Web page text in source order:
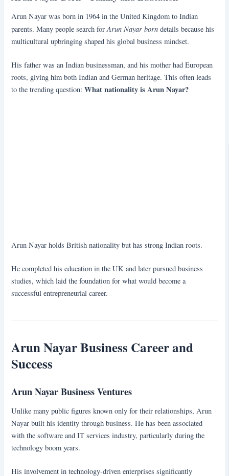
Arun Nayar was born in 1964 in the United Kingdom to Indian
parents. Many people search forArun Nayar born details because his
multicultural upbringing shaped his global business mindset.
His father was an Indian businessman, and his mother had European
roots, giving him both Indian and German heritage. This often leads
to the trending question:What nationality is Arun Nayar?
Arun Nayar holds British nationality but has strong Indian roots.
He completed his education in the UK and later pursued business
studies, which laid the foundation for what would become a
successful entrepreneurial career.
Arun Nayar Business Career and
Success
Arun Nayar Business Ventures
Unlike many public figures known only for their relationships, Arun
Nayar built his identity through business. He has been associated
with the software and IT services industry, particularly during the
technology boom years.
His involvement in technology-driven enterprises significantly